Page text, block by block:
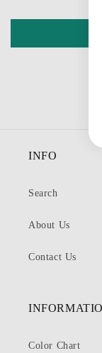
INFO
Search
About Us
Contact Us
Color Chart